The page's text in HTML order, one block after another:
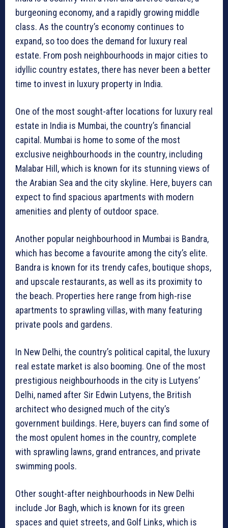
burgeoning economy, and a rapidly growing middle
class. As the country’s economy continues to
expand, so too does the demand for luxury real
estate. From posh neighbourhoods in major cities to
idyllic country estates, there has never been a better
time to invest in luxury property in India.
One of the most sought-after locations for luxury real
estate in India is Mumbai, the country’s financial
capital. Mumbai is home to some of the most
exclusive neighbourhoods in the country, including
Malabar Hill, which is known for its stunning views of
the Arabian Sea and the city skyline. Here, buyers can
expect to find spacious apartments with modern
amenities and plenty of outdoor space.
Another popular neighbourhood in Mumbai is Bandra,
which has become a favourite among the city’s elite.
Bandra is known for its trendy cafes, boutique shops,
and upscale restaurants, as well as its proximity to
the beach. Properties here range from high-rise
apartments to sprawling villas, with many featuring
private pools and gardens.
In New Delhi, the country’s political capital, the luxury
real estate market is also booming. One of the most
prestigious neighbourhoods in the city is Lutyens’
Delhi, named after Sir Edwin Lutyens, the British
architect who designed much of the city’s
government buildings. Here, buyers can find some of
the most opulent homes in the country, complete
with sprawling lawns, grand entrances, and private
swimming pools.
Other sought-after neighbourhoods in New Delhi
include Jor Bagh, which is known for its green
spaces and quiet streets, and Golf Links, which is